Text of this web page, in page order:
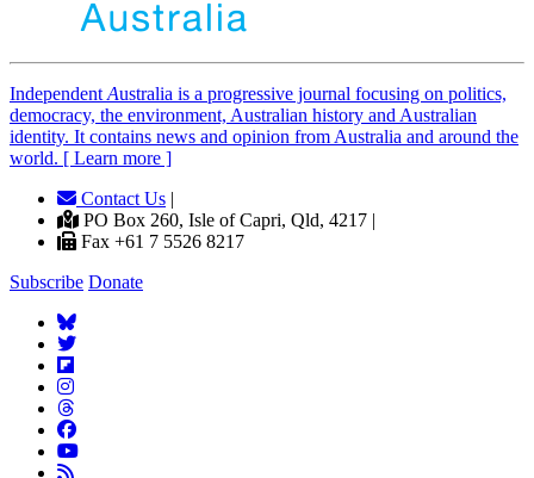
Independent Australia is a progressive journal focusing on politics,
democracy, the environment, Australian history and Australian
identity. It contains news and opinion from Australia and around the
world. [ Learn more ]
Contact Us |
PO Box 260, Isle of Capri, Qld, 4217 |
Fax +61 7 5526 8217
Subscribe Donate